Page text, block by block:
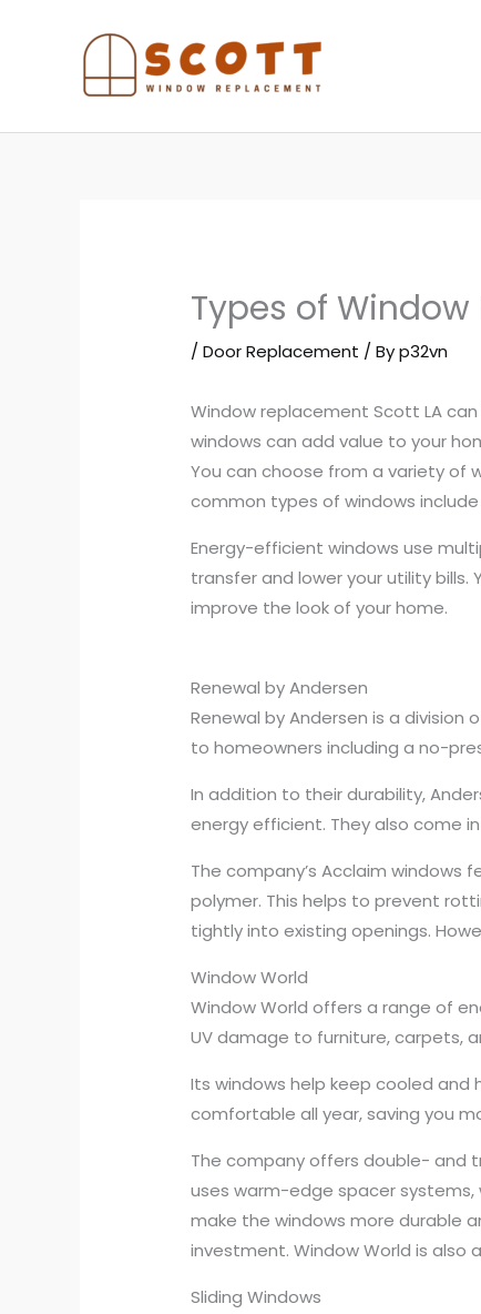
Types of
/Door Replacement / Byp32vn
Window replacement Scott LA
windows can add value to your
You can choose from a variety of
common types of windows
Energy-efficient windows use
transfer and lower your utility bills.
improve the look of your home.
Renewal by Andersen
Renewal by Andersen is a
to homeowners including a no-
In addition to their durability,
energy efficient. They also come
The company’s Acclaim windows
polymer. This helps to prevent
tightly into existing openings.
Window World
Window World offers a range of
UV damage to furniture, carpets,
Its windows help keep cooled and
comfortable all year, saving you
The company offers double- and
uses warm-edge spacer
make the windows more durable
investment. Window World is also
Sliding Windows